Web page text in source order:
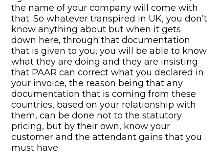
the name of your company will come with
that. So whatever transpired in UK, you don’t
know anything about but when it gets
down here, through that documentation
that is given to you, you will be able to know
what they are doing and they are insisting
that PAAR can correct what you declared in
your invoice, the reason being that any
documentation that is coming from these
countries, based on your relationship with
them, can be done not to the statutory
pricing, but by their own, know your
customer and the attendant gains that you
must have.